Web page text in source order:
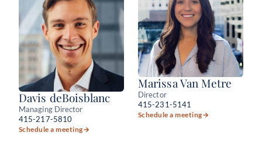
Davis deBoisblanc
Managing Director
415-217-5810
Schedule a meeting→
Marissa Van Metre
Director
415-231-5141
Schedule a meeting→